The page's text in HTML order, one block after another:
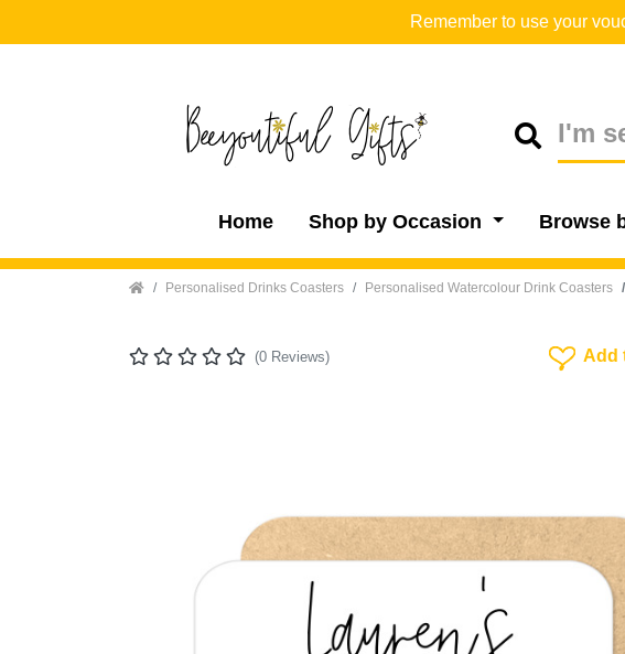
Remember to use your
Home Shop by Occasion Browse
Home Personalised Drinks Coasters Personalised Watercolour Drink Coasters
(0 Reviews) Add To
Add